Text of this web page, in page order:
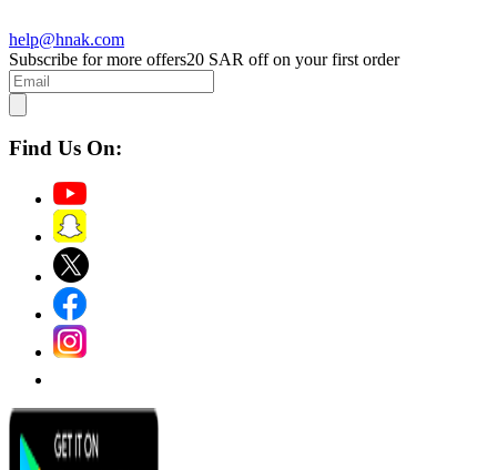
help@hnak.com
Subscribe for more offers20 SAR off on your first order
Find Us On: